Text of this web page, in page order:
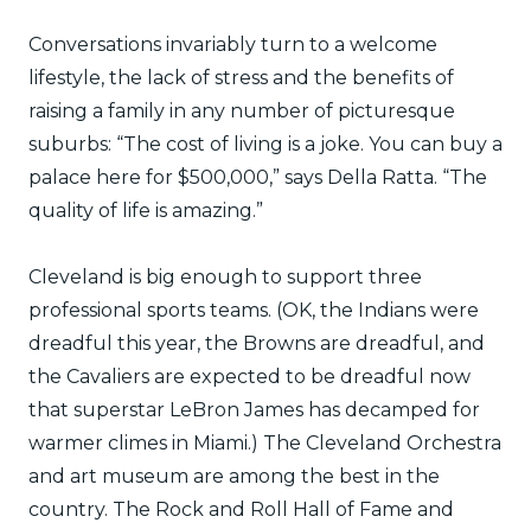
Conversations invariably turn to a welcome
lifestyle, the lack of stress and the benefits of
raising a family in any number of picturesque
suburbs: “The cost of living is a joke. You can buy a
palace here for $500,000,” says Della Ratta. “The
quality of life is amazing.”
Cleveland is big enough to support three
professional sports teams. (OK, the Indians were
dreadful this year, the Browns are dreadful, and
the Cavaliers are expected to be dreadful now
that superstar LeBron James has decamped for
warmer climes in Miami.) The Cleveland Orchestra
and art museum are among the best in the
country. The Rock and Roll Hall of Fame and